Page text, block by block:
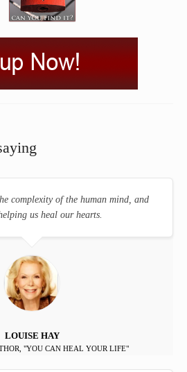
complexity of the human mind, and
us heal our hearts.
LOUISE HAY
"YOU CAN HEAL YOUR LIFE"